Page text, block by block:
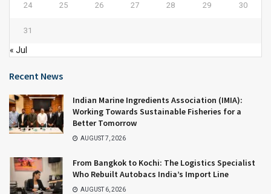
24 25 26 27 28 29 30
31
« Jul
Recent News
Indian Marine Ingredients Association (IMIA):
Working Towards Sustainable Fisheries for a
Better Tomorrow
AUGUST 7, 2026
From Bangkok to Kochi: The Logistics Specialist
Who Rebuilt Autobacs India’s Import Line
AUGUST 6, 2026